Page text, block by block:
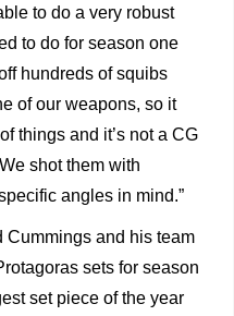
to do a very robust
to do for season one
hundreds of squibs
of our weapons, so it
things and it’s not a CG
shot them with
angles in mind.”
Cummings and his team
sets for season
set piece of the year